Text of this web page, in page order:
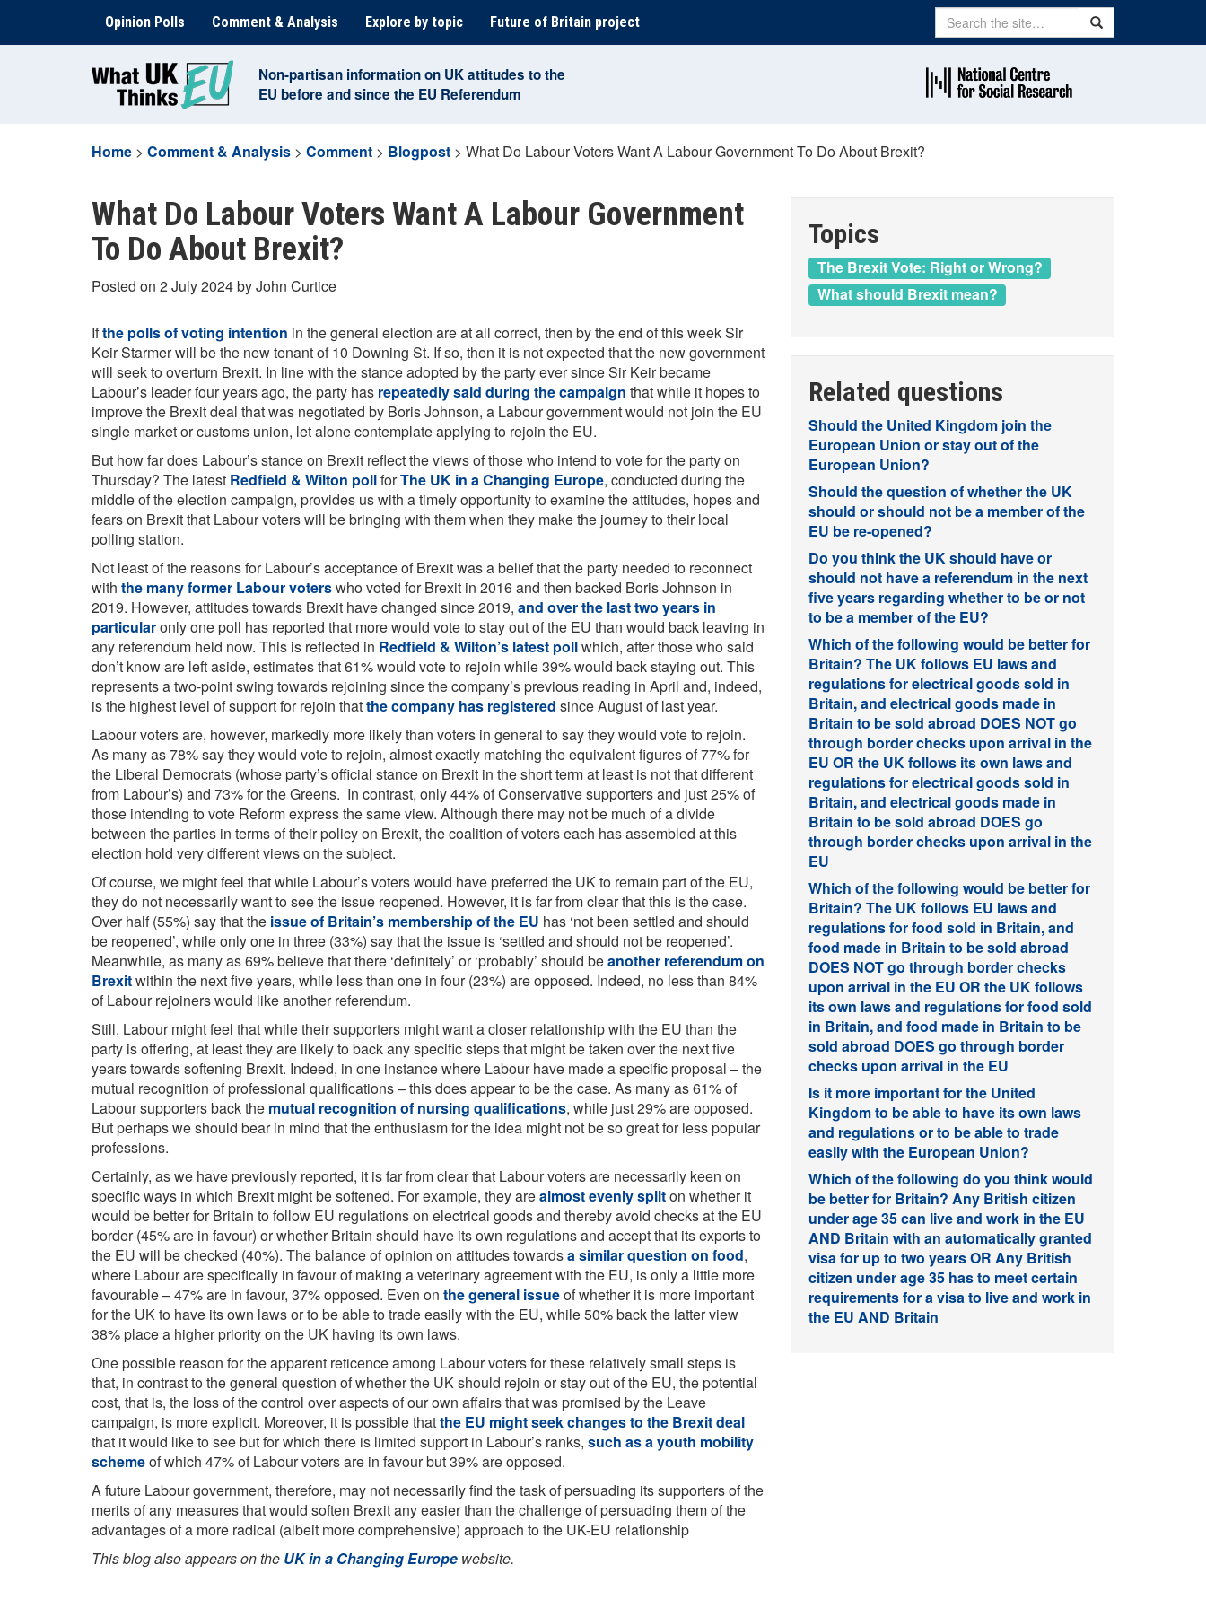
content
Opinion Polls Comment & Analysis Explore by topic Future of Britain project Search Search
Non-partisan information on UK attitudes to the
EU before and since the EU Referendum
Home > Comment & Analysis > Comment > Blogpost > What Do Labour Voters Want A Labour Government To Do About Brexit?
What Do Labour Voters Want A Labour Government
To Do About Brexit?
Posted on 2 July 2024 by John Curtice
Ifthe polls of voting intention in the general election are at all correct, then by the end of this week Sir
Keir Starmer will be the new tenant of 10 Downing St. If so, then it is not expected that the new government
will seek to overturn Brexit. In line with the stance adopted by the party ever since Sir Keir became
Labour’s leader four years ago, the party has repeatedly said during the campaign that while it hopes to
improve the Brexit deal that was negotiated by Boris Johnson, a Labour government would not join the EU
single market or customs union, let alone contemplate applying to rejoin the EU.
But how far does Labour’s stance on Brexit reflect the views of those who intend to vote for the party on
Thursday? The latest Redfield & Wilton pollforThe UK in a Changing Europe, conducted during the
middle of the election campaign, provides us with a timely opportunity to examine the attitudes, hopes and
fears on Brexit that Labour voters will be bringing with them when they make the journey to their local
polling station.
Not least of the reasons for Labour’s acceptance of Brexit was a belief that the party needed to reconnect
with the many former Labour voterswho voted for Brexit in 2016 and then backed Boris Johnson in
2019. However, attitudes towards Brexit have changed since 2019, and over the last two years in
particularonly one poll has reported that more would vote to stay out of the EU than would back leaving in
any referendum held now. This is reflected in Redfield & Wilton’s latest pollwhich, after those who said
don’t know are left aside, estimates that 61% would vote to rejoin while 39% would back staying out. This
represents a two-point swing towards rejoining since the company’s previous reading in April and, indeed,
is the highest level of support for rejoin thatthe company has registered since August of last year.
Labour voters are, however, markedly more likely than voters in general to say they would vote to rejoin.
As many as 78% say they would vote to rejoin, almost exactly matching the equivalent figures of 77% for
the Liberal Democrats (whose party’s official stance on Brexit in the short term at least is not that different
from Labour’s) and 73% for the Greens. In contrast, only 44% of Conservative supporters and just 25% of
those intending to vote Reform express the same view. Although there may not be much of a divide
between the parties in terms of their policy on Brexit, the coalition of voters each has assembled at this
election hold very different views on the subject.
Of course, we might feel that while Labour’s voters would have preferred the UK to remain part of the EU,
they do not necessarily want to see the issue reopened. However, it is far from clear that this is the case.
Over half (55%) say that the issue of Britain’s membership of the EU has ‘not been settled and should
be reopened’, while only one in three (33%) say that the issue is ‘settled and should not be reopened’.
Meanwhile, as many as 69% believe that there ‘definitely’ or ‘probably’ should beanother referendum on
Brexitwithin the next five years, while less than one in four (23%) are opposed. Indeed, no less than 84%
of Labour rejoiners would like another referendum.
Still, Labour might feel that while their supporters might want a closer relationship with the EU than the
party is offering, at least they are likely to back any specific steps that might be taken over the next five
years towards softening Brexit. Indeed, in one instance where Labour have made a specific proposal – the
mutual recognition of professional qualifications – this does appear to be the case. As many as 61% of
Labour supporters back the mutual recognition of nursing qualifications, while just 29% are opposed.
But perhaps we should bear in mind that the enthusiasm for the idea might not be so great for less popular
professions.
Certainly, as we have previously reported, it is far from clear that Labour voters are necessarily keen on
specific ways in which Brexit might be softened. For example, they arealmost evenly spliton whether it
would be better for Britain to follow EU regulations on electrical goods and thereby avoid checks at the EU
border (45% are in favour) or whether Britain should have its own regulations and accept that its exports to
the EU will be checked (40%). The balance of opinion on attitudes towardsa similar question on food,
where Labour are specifically in favour of making a veterinary agreement with the EU, is only a little more
favourable – 47% are in favour, 37% opposed. Even on the general issueof whether it is more important
for the UK to have its own laws or to be able to trade easily with the EU, while 50% back the latter view
38% place a higher priority on the UK having its own laws.
One possible reason for the apparent reticence among Labour voters for these relatively small steps is
that, in contrast to the general question of whether the UK should rejoin or stay out of the EU, the potential
cost, that is, the loss of the control over aspects of our own affairs that was promised by the Leave
campaign, is more explicit. Moreover, it is possible thatthe EU might seek changes to the Brexit deal
that it would like to see but for which there is limited support in Labour’s ranks, such as a youth mobility
schemeof which 47% of Labour voters are in favour but 39% are opposed.
A future Labour government, therefore, may not necessarily find the task of persuading its supporters of the
merits of any measures that would soften Brexit any easier than the challenge of persuading them of the
advantages of a more radical (albeit more comprehensive) approach to the UK-EU relationship
This blog also appears on the UK in a Changing Europe website.
Topics
The Brexit Vote: Right or Wrong?
What should Brexit mean?
Related questions
Should the United Kingdom join the
European Union or stay out of the
European Union?
Should the question of whether the UK
should or should not be a member of the
EU be re-opened?
Do you think the UK should have or
should not have a referendum in the next
five years regarding whether to be or not
to be a member of the EU?
Which of the following would be better for
Britain? The UK follows EU laws and
regulations for electrical goods sold in
Britain, and electrical goods made in
Britain to be sold abroad DOES NOT go
through border checks upon arrival in the
EU OR the UK follows its own laws and
regulations for electrical goods sold in
Britain, and electrical goods made in
Britain to be sold abroad DOES go
through border checks upon arrival in the
EU
Which of the following would be better for
Britain? The UK follows EU laws and
regulations for food sold in Britain, and
food made in Britain to be sold abroad
DOES NOT go through border checks
upon arrival in the EU OR the UK follows
its own laws and regulations for food sold
in Britain, and food made in Britain to be
sold abroad DOES go through border
checks upon arrival in the EU
Is it more important for the United
Kingdom to be able to have its own laws
and regulations or to be able to trade
easily with the European Union?
Which of the following do you think would
be better for Britain? Any British citizen
under age 35 can live and work in the EU
AND Britain with an automatically granted
visa for up to two years OR Any British
citizen under age 35 has to meet certain
requirements for a visa to live and work in
the EU AND Britain